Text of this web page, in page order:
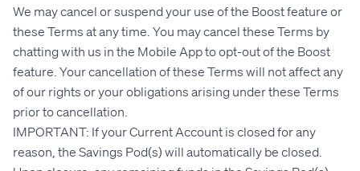
We may cancel or suspend your use of the Boost feature or
these Terms at any time. You may cancel these Terms by
chatting with us in the Mobile App to opt-out of the Boost
feature. Your cancellation of these Terms will not affect any
of our rights or your obligations arising under these Terms
prior to cancellation.
IMPORTANT: If your Current Account is closed for any
reason, the Savings Pod(s) will automatically be closed.